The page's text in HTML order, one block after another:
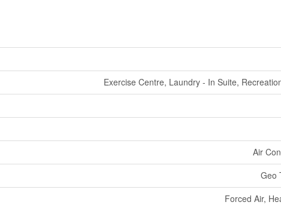
Exercise Centre, Laundry - In Suite,
Air
Geo
Forced Air,